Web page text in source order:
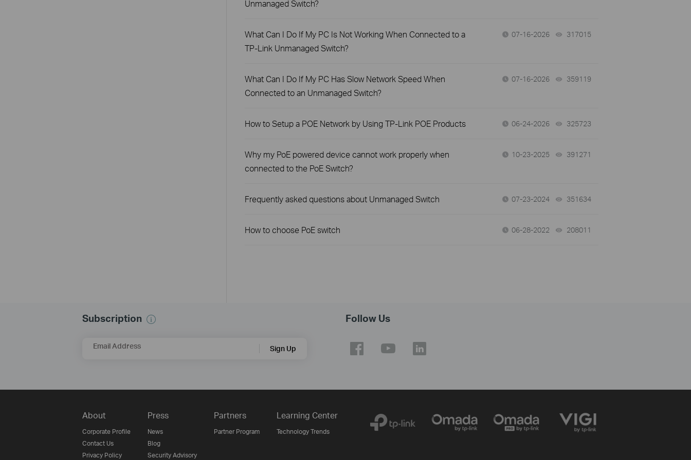
Unmanaged Switch?
What Can I Do If My PC Is Not Working When Connected to a
TP-Link Unmanaged Switch?
07-16-2026 317015
What Can I Do If My PC Has Slow Network Speed When
Connected to an Unmanaged Switch?
07-16-2026 359119
How to Setup a POE Network by Using TP-Link POE Products 06-24-2026 325723
Why my PoE powered device cannot work properly when
connected to the PoE Switch?
10-23-2025 391271
Frequently asked questions about Unmanaged Switch 07-23-2024 351634
How to choose PoE switch 06-28-2022 208011
Subscription
Email Address Sign Up
Follow Us
About
Corporate Profile
Contact Us
Privacy Policy
Press
News
Blog
Security Advisory
Partners
Partner Program
Learning Center
Technology Trends